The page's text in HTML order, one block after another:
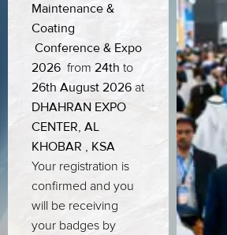
Maintenance &
Coating
Conference & Expo
2026 from 24th to
26th August 2026 at
DHAHRAN EXPO
CENTER, AL
KHOBAR , KSA
Your registration is
confirmed and you
will be receiving
your badges by